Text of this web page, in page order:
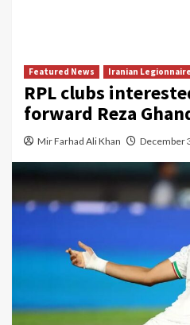
Featured News Iranian
RPL clubs
forward Reza
Mir Farhad Ali Khan December